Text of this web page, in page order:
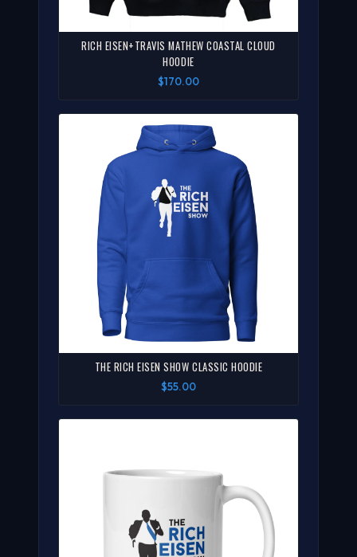
RICH EISEN+TRAVIS MATHEW COASTAL CLOUD
HOODIE
$170.00
THE RICH EISEN SHOW CLASSIC HOODIE
$55.00